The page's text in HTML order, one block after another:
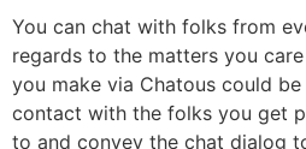
You can chat with folks from
regards to the matters you
you make via Chatous could
contact with the folks you get
to and convey the chat dialog